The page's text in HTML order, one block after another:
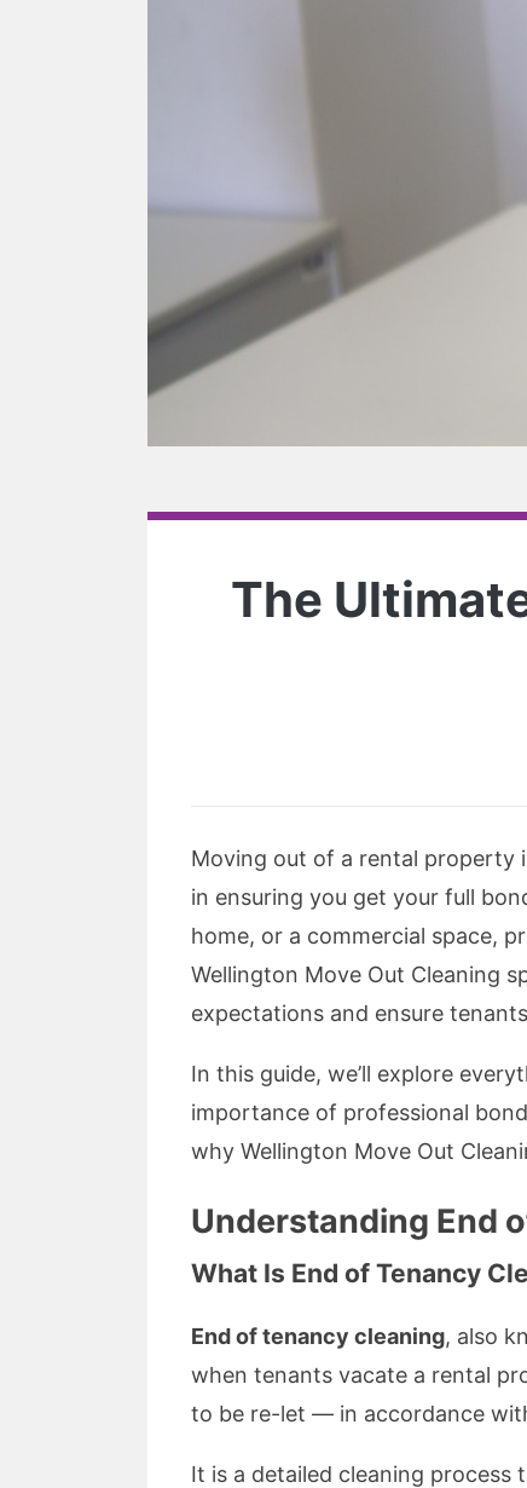
The
Moving out of a rental property
in ensuring you get your full
home, or a commercial space,
Wellington Move Out Cleaning
expectations and ensure
In this guide, we’ll explore
importance of professional
why Wellington Move Out
Understanding End
What Is End of Tenancy
End of tenancy cleaning, also
when tenants vacate a rental
to be re-let — in accordance
It is a detailed cleaning